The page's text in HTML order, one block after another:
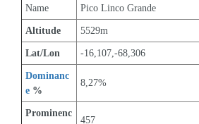
Name Pico Linco Grande
Altitude 5529m
Lat/Lon -16,107,-68,306
Dominanc
e %
8,27%
Prominenc
457